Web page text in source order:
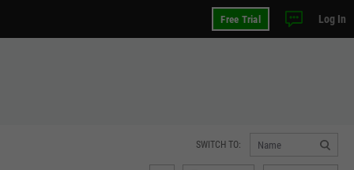
Free Trial Log In
SWITCH TO: